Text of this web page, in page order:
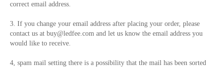
correct email address.
3. If you change your email address after placing your order, please
contact us atbuy@ledfee.com and let us know the email address you
would like to receive.
4, spam mail setting there is a possibility that the mail has been sorted